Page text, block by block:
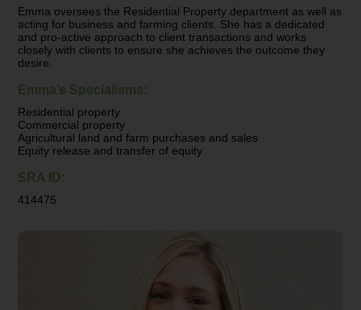
Emma oversees the Residential Property department as well as
acting for business and farming clients. She has a dedicated
and pro-active approach to client transactions and works
closely with clients to ensure she achieves the outcome they
desire.
Emma’s Specialisms:
Residential property
Commercial property
Agricultural land and farm purchases and sales
Equity release and transfer of equity
SRA ID:
414475